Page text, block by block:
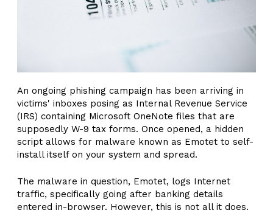
An ongoing phishing campaign has been arriving in
victims' inboxes posing as Internal Revenue Service
(IRS) containing Microsoft OneNote files that are
supposedly W-9 tax forms. Once opened, a hidden
script allows for malware known as Emotet to self-
install itself on your system and spread.
The malware in question, Emotet, logs Internet
traffic, specifically going after banking details
entered in-browser. However, this is not all it does.